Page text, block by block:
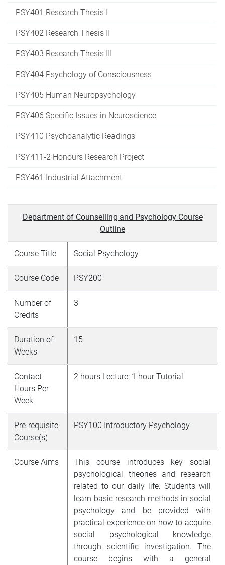
PSY401 Research Thesis I
PSY402 Research Thesis II
PSY403 Research Thesis III
PSY404 Psychology of Consciousness
PSY405 Human Neuropsychology
PSY406 Specific Issues in Neuroscience
PSY410 Psychoanalytic Readings
PSY411-2 Honours Research Project
PSY461 Industrial Attachment
Department of Counselling and Psychology Course
Outline
Course Title Social Psychology
Course Code PSY200
Number of
Credits
3
Duration of
Weeks
15
Contact
Hours Per
Week
2 hours Lecture; 1 hour Tutorial
Pre-requisite
Course(s)
PSY100 Introductory Psychology
Course Aims
This course introduces key social
psychological theories and research
related to our daily life. Students will
learn basic research methods in social
psychology and be provided with
practical experience on how to acquire
social psychological knowledge
through scientific investigation. The
course begins with a general